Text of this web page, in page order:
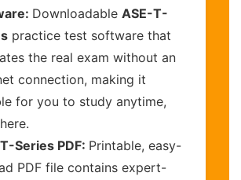
Downloadable ASE-T-
practice test software that
the real exam without an
connection, making it
for you to study anytime,
Series PDF: Printable, easy-
PDF file contains expert-